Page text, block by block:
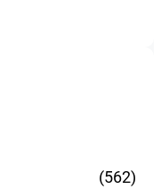
(562)